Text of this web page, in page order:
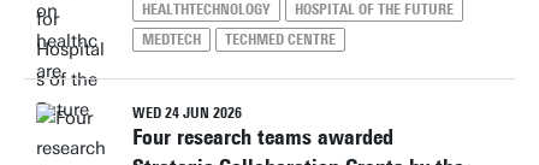
HEALTHTECHNOLOGY
HOSPITAL OF THE FUTURE
MEDTECH
TECHMED CENTRE
WED 24 JUN 2026
Four research teams awarded